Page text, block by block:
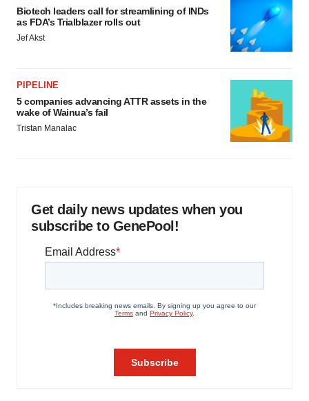
Biotech leaders call for streamlining of INDs
as FDA’s Trialblazer rolls out
Jef Akst
PIPELINE
5 companies advancing ATTR assets in the
wake of Wainua’s fail
Tristan Manalac
Get daily news updates when you
subscribe to GenePool!